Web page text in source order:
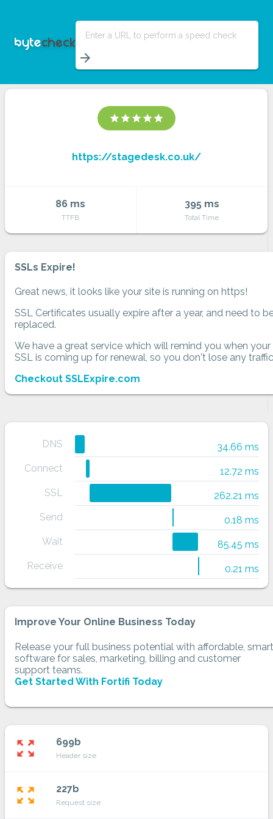
Enter a URL to perform a speed check
arrow_forward
star star star star star
https://stagedesk.co.uk/
86 ms
TTFB
395 ms
Total Time
SSLs Expire!
Great news, it looks like your site is running on https!
SSL Certificates usually expire after a year, and need to
replaced.
We have a great service which will remind you when your
SSL is coming up for renewal, so you don't lose any
Checkout SSLExpire.com
DNS
34.66 ms
Connect
12.72 ms
SSL
262.21 ms
Send
0.18 ms
Wait
85.45 ms
Receive
0.21 ms
Improve Your Online Business Today
Release your full business potential with affordable, smart
software for sales, marketing, billing and customer
support teams.
Get Started With Fortifi Today
zoom_out_map 699b
Header size
zoom_out_map 227b
Request size